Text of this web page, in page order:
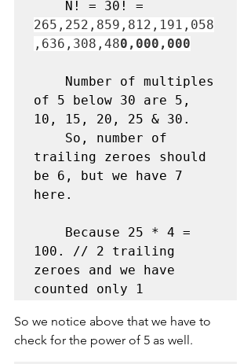
265,252,859,812,191,058
,636,308,480,000,000
of 5 below 30 are 5,
10, 15, 20, 25 & 30.
trailing zeroes should
be 6, but we have 7
here.
100. // 2 trailing
zeroes and we have
counted only 1
So we notice above that we have to
check for the power of 5 as well.